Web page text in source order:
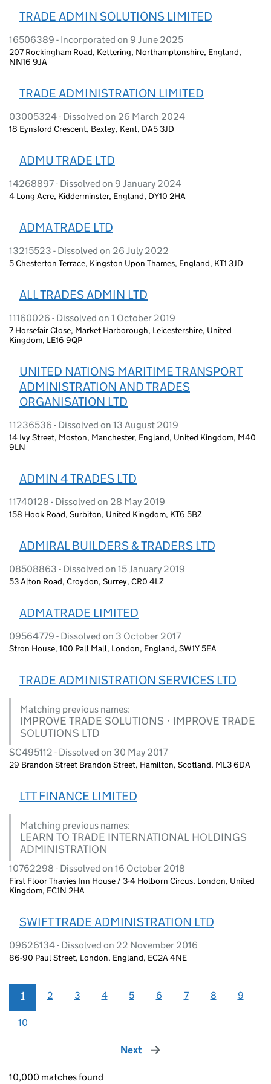
TRADE ADMIN SOLUTIONS LIMITED
16506389 - Incorporated on 9 June 2025
207 Rockingham Road, Kettering, Northamptonshire, England,
NN16 9JA
TRADE ADMINISTRATION LIMITED
03005324 - Dissolved on 26 March 2024
18 Eynsford Crescent, Bexley, Kent, DA5 3JD
ADMU TRADE LTD
14268897 - Dissolved on 9 January 2024
4 Long Acre, Kidderminster, England, DY10 2HA
ADMA TRADE LTD
13215523 - Dissolved on 26 July 2022
5 Chesterton Terrace, Kingston Upon Thames, England, KT1 3JD
ALL TRADES ADMIN LTD
11160026 - Dissolved on 1 October 2019
7 Horsefair Close, Market Harborough, Leicestershire, United
Kingdom, LE16 9QP
UNITED NATIONS MARITIME TRANSPORT
ADMINISTRATION AND TRADES
ORGANISATION LTD
11236536 - Dissolved on 13 August 2019
14 Ivy Street, Moston, Manchester, England, United Kingdom, M40
9LN
ADMIN 4 TRADES LTD
11740128 - Dissolved on 28 May 2019
158 Hook Road, Surbiton, United Kingdom, KT6 5BZ
ADMIRAL BUILDERS & TRADERS LTD
08508863 - Dissolved on 15 January 2019
53 Alton Road, Croydon, Surrey, CR0 4LZ
ADMA TRADE LIMITED
09564779 - Dissolved on 3 October 2017
Stron House, 100 Pall Mall, London, England, SW1Y 5EA
TRADE ADMINISTRATION SERVICES LTD
Matching previous names:
IMPROVE TRADE SOLUTIONS · IMPROVE TRADE
SOLUTIONS LTD
SC495112 - Dissolved on 30 May 2017
29 Brandon Street Brandon Street, Hamilton, Scotland, ML3 6DA
LTT FINANCE LIMITED
Matching previous names:
LEARN TO TRADE INTERNATIONAL HOLDINGS
ADMINISTRATION
10762298 - Dissolved on 16 October 2018
First Floor Thavies Inn House / 3-4 Holborn Circus, London, United
Kingdom, EC1N 2HA
SWIFT TRADE ADMINISTRATION LTD
09626134 - Dissolved on 22 November 2016
86-90 Paul Street, London, England, EC2A 4NE
1 2 3 4 5 6 7 8 9
10
Next page
10,000 matches found